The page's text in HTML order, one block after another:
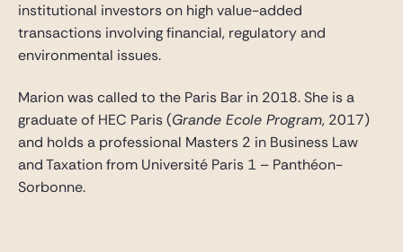
institutional investors on high value-added
transactions involving financial, regulatory and
environmental issues.
Marion was called to the Paris Bar in 2018. She is a
graduate of HEC Paris (Grande Ecole Program, 2017)
and holds a professional Masters 2 in Business Law
and Taxation from Université Paris 1 – Panthéon-
Sorbonne.